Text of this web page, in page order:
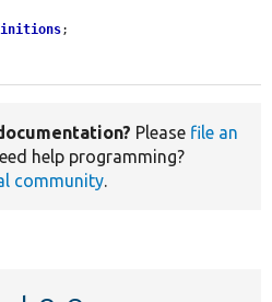
;
Please file an
help programming?
community.